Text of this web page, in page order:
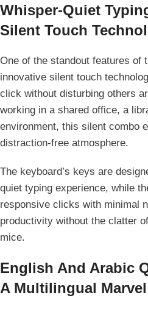
Whisper-Quiet
Silent Touch
One of the standout features of
innovative silent touch
click without disturbing others
working in a shared office, a
environment, this silent combo
distraction-free atmosphere.
The keyboard’s keys are
quiet typing experience, while
responsive clicks with minimal
productivity without the clatter
mice.
English And Arabic
A Multilingual Marvel